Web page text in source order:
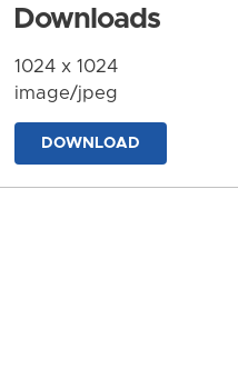
Downloads
1024 x 1024
image/jpeg
DOWNLOAD